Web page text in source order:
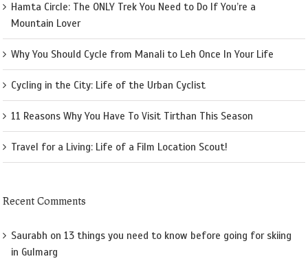
Hamta Circle: The ONLY Trek You Need to Do If You’re a
Mountain Lover
Why You Should Cycle from Manali to Leh Once In Your Life
Cycling in the City: Life of the Urban Cyclist
11 Reasons Why You Have To Visit Tirthan This Season
Travel for a Living: Life of a Film Location Scout!
Recent Comments
Saurabh on13 things you need to know before going for skiing
in Gulmarg